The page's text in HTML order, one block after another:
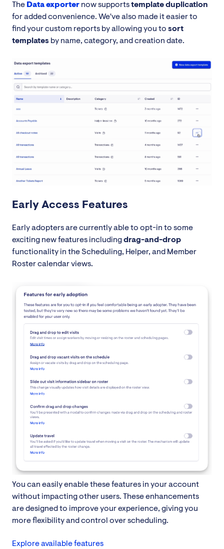
The Data exporter now supportstemplate duplication
for added convenience. We've also made it easier to
find your custom reports by allowing you to sort
templates by name, category, and creation date.
Early Access Features
Early adopters are currently able to opt-in to some
exciting new features includingdrag-and-drop
functionality in the Scheduling, Helper, and Member
Roster calendar views.
You can easily enable these features in your account
without impacting other users. These enhancements
are designed to improve your experience, giving you
more flexibility and control over scheduling.
Explore available features